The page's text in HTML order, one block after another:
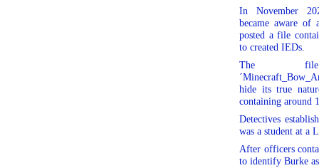
In November
became aware of
posted a file
to created IEDs.
The
hide its true
containing around
Detectives
was a student at a
After officers
to identify Burke